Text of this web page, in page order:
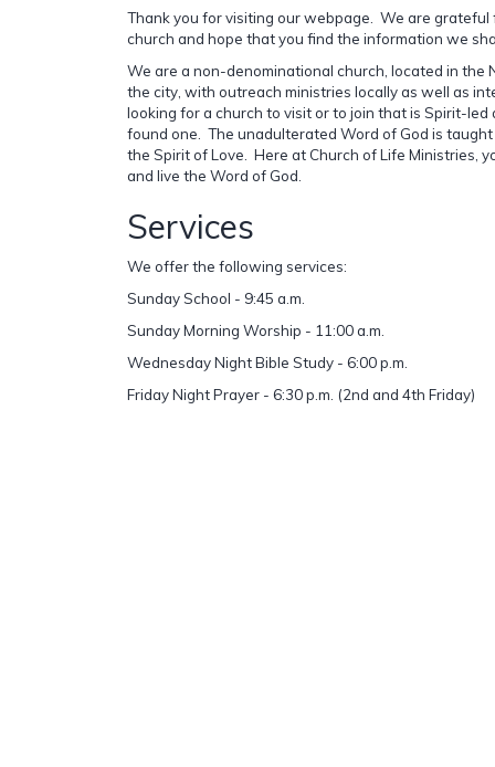
Thank you for visiting our webpage. We are grateful
church and hope that you find the information we
We are a non-denominational church, located in the
the city, with outreach ministries locally as well as
looking for a church to visit or to join that is Spirit-
found one. The unadulterated Word of God is
the Spirit of Love. Here at Church of Life Ministries,
and live the Word of God.
Services
We offer the following services:
Sunday School - 9:45 a.m.
Sunday Morning Worship - 11:00 a.m.
Wednesday Night Bible Study - 6:00 p.m.
Friday Night Prayer - 6:30 p.m. (2nd and 4th Friday)